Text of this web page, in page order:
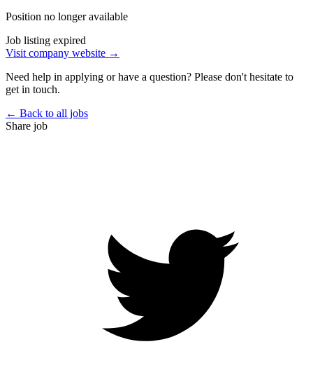
Position no longer available
Job listing expired
Visit company website →
Need help in applying or have a question? Please don't hesitate to
get in touch.
← Back to all jobs
Share job